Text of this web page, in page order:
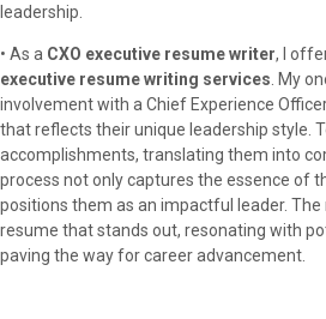
leadership.
• As a CXO executive resume writer, I
executive resume writing services . My
involvement with a Chief Experience
that reflects their unique leadership style.
accomplishments, translating them into
process not only captures the essence of
positions them as an impactful leader. The
resume that stands out, resonating with
paving the way for career advancement.